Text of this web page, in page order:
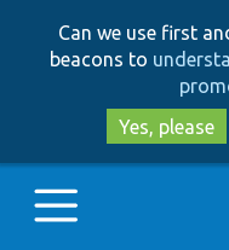
Can we use first
beacons to
Yes, please